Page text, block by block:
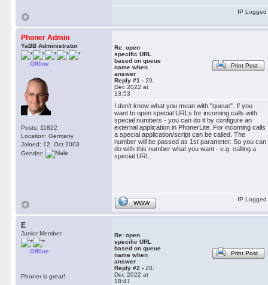
IP Logged
Phoner Admin
YaBB Administrator
Offline
Posts: 11822
Location: Germany
Joined: 12. Oct 2003
Gender:
Re: open
specific URL
based on queue
name when
answer
Reply #1 - 20.
Dec 2022 at
13:53
Print Post
I don't know what you mean with "queue". If you
want to open special URLs for incoming calls with
special numbers - you can do it by configure an
external application in PhonerLite. For incoming calls
a special application/script can be called. The
number will be passed as 1st parameter. So you can
do with this number what you want - e.g. calling a
special URL.
WWW
IP Logged
E
Junior Member
Offline
Phoner is great!
Re: open
specific URL
based on queue
name when
answer
Reply #2 - 20.
Dec 2022 at
18:41
Print Post